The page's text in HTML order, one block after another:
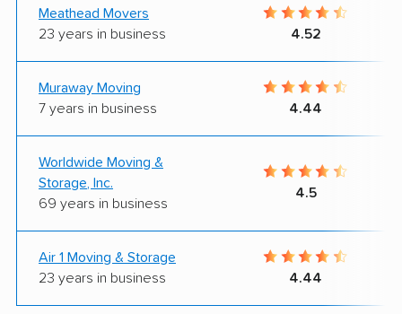
Meathead Movers
23 years in business
4.52
Muraway Moving
7 years in business
4.44
Worldwide Moving &
Storage, Inc.
69 years in business
4.5
Air 1 Moving & Storage
23 years in business
4.44